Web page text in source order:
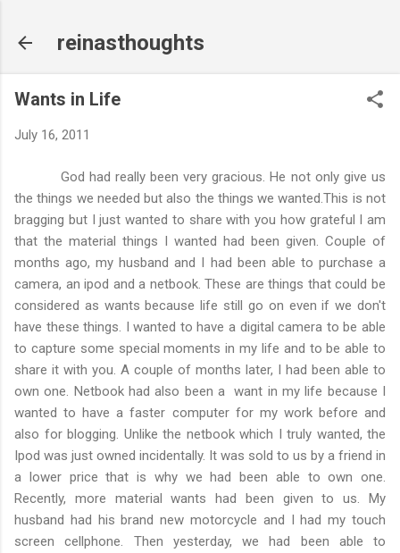
reinasthoughts
Wants in Life
July 16, 2011
God had really been very gracious. He not only give us
the things we needed but also the things we wanted.This is not
bragging but I just wanted to share with you how grateful I am
that the material things I wanted had been given. Couple of
months ago, my husband and I had been able to purchase a
camera, an ipod and a netbook. These are things that could be
considered as wants because life still go on even if we don't
have these things. I wanted to have a digital camera to be able
to capture some special moments in my life and to be able to
share it with you. A couple of months later, I had been able to
own one. Netbook had also been a want in my life because I
wanted to have a faster computer for my work before and
also for blogging. Unlike the netbook which I truly wanted, the
Ipod was just owned incidentally. It was sold to us by a friend in
a lower price that is why we had been able to own one.
Recently, more material wants had been given to us. My
husband had his brand new motorcycle and I had my touch
screen cellphone. Then yesterday, we had been able to